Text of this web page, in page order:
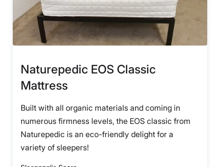
Naturepedic EOS Classic
Mattress
Built with all organic materials and coming in
numerous firmness levels, the EOS classic from
Naturepedic is an eco-friendly delight for a
variety of sleepers!